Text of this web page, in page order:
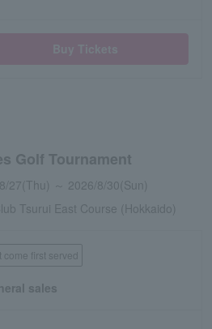
Golf Tournament
27(Thu) ～ 2026/8/30(Sun)
Tsurui East Course (Hokkaido)
come first served
sales